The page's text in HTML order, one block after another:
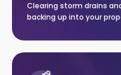
Clearing storm drains
backing up into your